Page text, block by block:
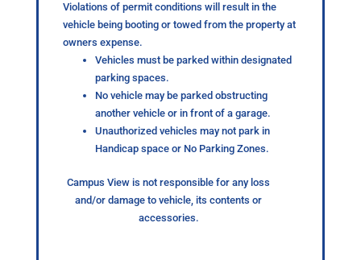
Violations of permit conditions will result in the
vehicle being booting or towed from the property at
owners expense.
Vehicles must be parked within designated
parking spaces.
No vehicle may be parked obstructing
another vehicle or in front of a garage.
Unauthorized vehicles may not park in
Handicap space or No Parking Zones.
Campus View is not responsible for any loss
and/or damage to vehicle, its contents or
accessories.